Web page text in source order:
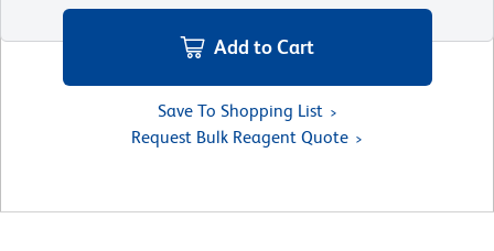
Add to Cart
Save To Shopping List
Request Bulk Reagent Quote